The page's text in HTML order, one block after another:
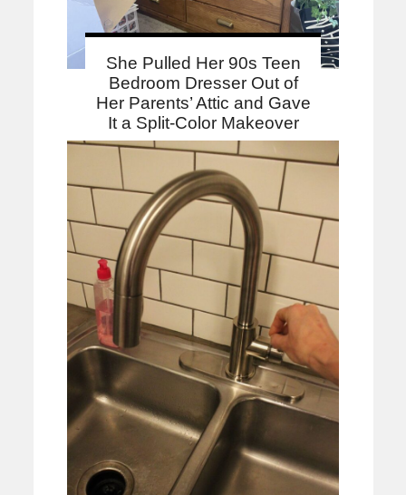
She Pulled Her 90s Teen
Bedroom Dresser Out of
Her Parents’ Attic and Gave
It a Split-Color Makeover